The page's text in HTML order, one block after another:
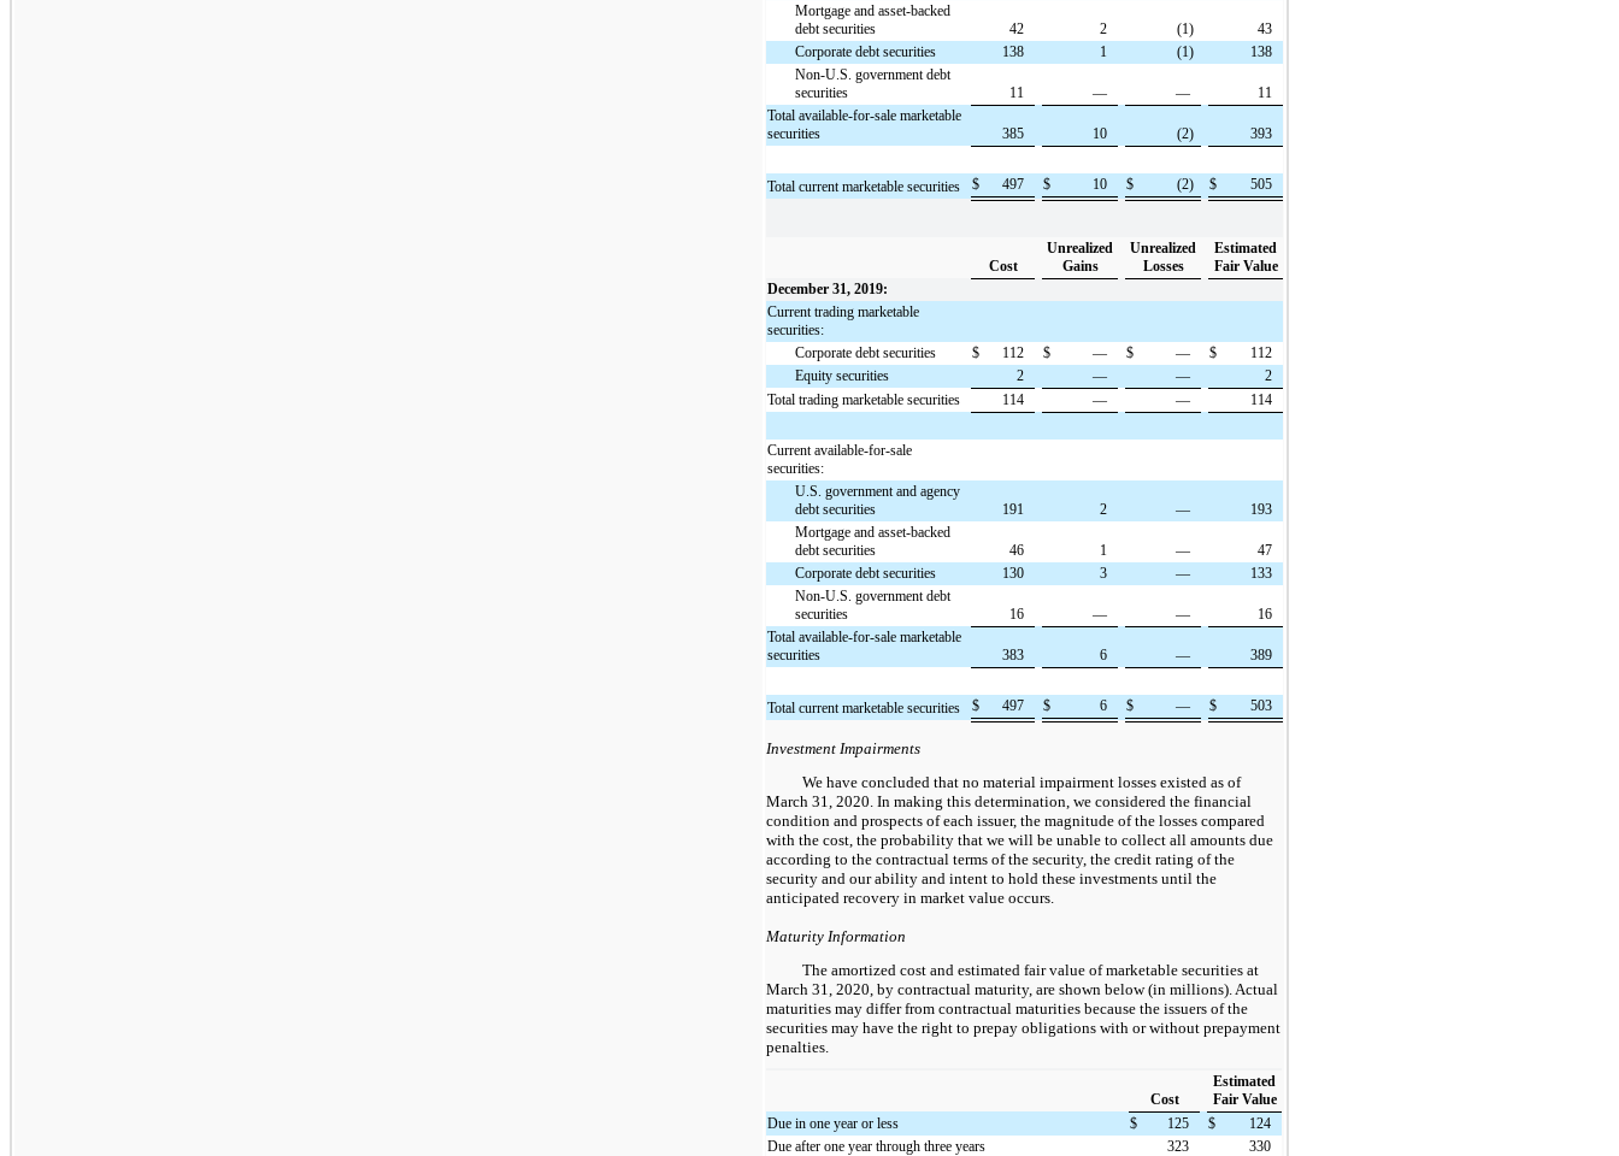
Mortgage and asset-backed
debt securities
42 2 (1)
43
Corporate debt securities
138 1 (1)
138
Non-U.S. government debt
securities
11 — —
11
Total available-for-sale marketable
securities
385 10 (2) 393
Total current marketable securities $ 497 $ 10 $ (2) $ 505
Cost
Unrealized
Gains
Unrealized
Losses
Estimated
Fair Value
December 31, 2019:
Current trading marketable
securities:
Corporate debt securities
$ 112 $ — $ — $
112
Equity securities
2 — —
2
Total trading marketable securities
114 — — 114
Current available-for-sale
securities:
U.S. government and agency
debt securities
191 2 —
193
Mortgage and asset-backed
debt securities
46 1 —
47
Corporate debt securities
130 3 —
133
Non-U.S. government debt
securities
16 — —
16
Total available-for-sale marketable
securities
383 6 — 389
Total current marketable securities $ 497 $ 6 $ — $ 503
Investment Impairments
We have concluded that no material impairment losses existed as of
March 31, 2020. In making this determination, we considered the financial
condition and prospects of each issuer, the magnitude of the losses compared
with the cost, the probability that we will be unable to collect all amounts due
according to the contractual terms of the security, the credit rating of the
security and our ability and intent to hold these investments until the
anticipated recovery in market value occurs.
Maturity Information
The amortized cost and estimated fair value of marketable securities at
March 31, 2020, by contractual maturity, are shown below (in millions). Actual
maturities may differ from contractual maturities because the issuers of the
securities may have the right to prepay obligations with or without prepayment
penalties.
Cost
Estimated
Fair Value
Due in one year or less
$ 125 $
124
Due after one year through three years
323
330